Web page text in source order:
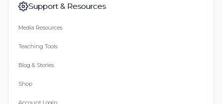
Support & Resources
Media Resources
Teaching Tools
Blog & Stories
Shop
Account Login